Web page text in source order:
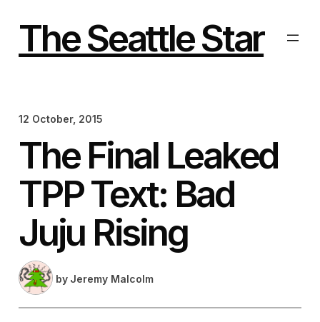
The Seattle Star
12 October, 2015
The Final Leaked
TPP Text: Bad
Juju Rising
by Jeremy Malcolm